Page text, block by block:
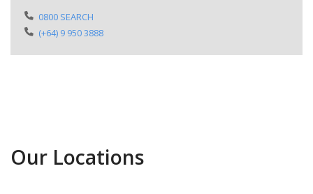
0800 SEARCH
(+64) 9 950 3888
Our Locations